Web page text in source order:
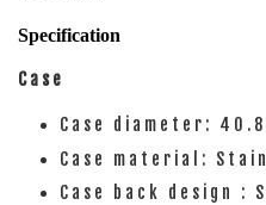
Specification
Case
Case diameter:
Case material:
Case back design :